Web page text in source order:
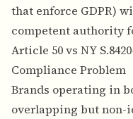
that enforce GDPR)
competent authority
Article 50 vs NY
Compliance Problem
Brands operating in
overlapping but